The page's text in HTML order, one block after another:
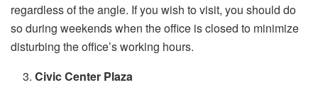
regardless of the angle. If you wish to visit, you should do
so during weekends when the office is closed to minimize
disturbing the office’s working hours.
Civic Center Plaza